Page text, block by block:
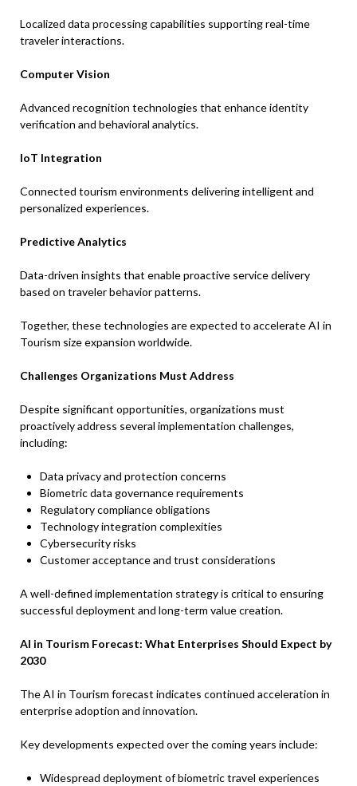
Localized data processing capabilities supporting real-time
traveler interactions.
Computer Vision
Advanced recognition technologies that enhance identity
verification and behavioral analytics.
IoT Integration
Connected tourism environments delivering intelligent and
personalized experiences.
Predictive Analytics
Data-driven insights that enable proactive service delivery
based on traveler behavior patterns.
Together, these technologies are expected to accelerate AI in
Tourism size expansion worldwide.
Challenges Organizations Must Address
Despite significant opportunities, organizations must
proactively address several implementation challenges,
including:
Data privacy and protection concerns
Biometric data governance requirements
Regulatory compliance obligations
Technology integration complexities
Cybersecurity risks
Customer acceptance and trust considerations
A well-defined implementation strategy is critical to ensuring
successful deployment and long-term value creation.
AI in Tourism Forecast: What Enterprises Should Expect by
2030
The AI in Tourism forecast indicates continued acceleration in
enterprise adoption and innovation.
Key developments expected over the coming years include:
Widespread deployment of biometric travel experiences